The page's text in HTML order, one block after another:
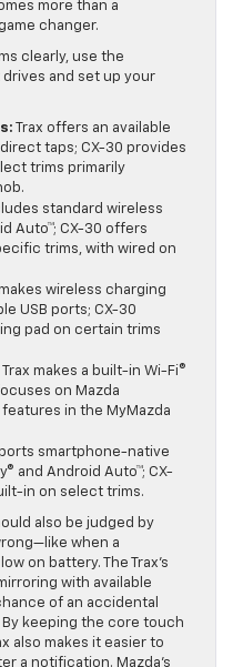
quick grocery runs,
more than a
changer.
clearly, use the
and set up your
Trax offers an available
taps; CX-30 provides
trims primarily
standard wireless
Auto™; CX-30 offers
trims, with wired on
wireless charging
USB ports; CX-30
pad on certain trims
Trax makes a built-in Wi-Fi®
on Mazda
in the MyMazda
smartphone-native
and Android Auto™; CX-
in on select trims.
also be judged by
when a
on battery. The Trax’s
with available
of an accidental
keeping the core touch